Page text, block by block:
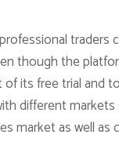
traders
though the
its free trial and
different
market as well as